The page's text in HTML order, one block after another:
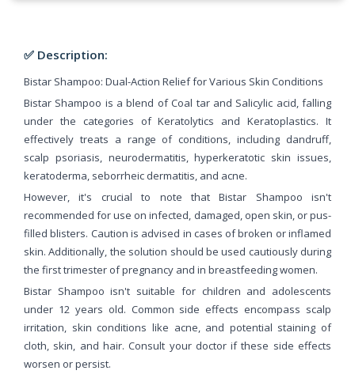
✅ Description:
Bistar Shampoo: Dual-Action Relief for Various Skin Conditions
Bistar Shampoo is a blend of Coal tar and Salicylic acid, falling
under the categories of Keratolytics and Keratoplastics. It
effectively treats a range of conditions, including dandruff,
scalp psoriasis, neurodermatitis, hyperkeratotic skin issues,
keratoderma, seborrheic dermatitis, and acne.
However, it's crucial to note that Bistar Shampoo isn't
recommended for use on infected, damaged, open skin, or pus-
filled blisters. Caution is advised in cases of broken or inflamed
skin. Additionally, the solution should be used cautiously during
the first trimester of pregnancy and in breastfeeding women.
Bistar Shampoo isn't suitable for children and adolescents
under 12 years old. Common side effects encompass scalp
irritation, skin conditions like acne, and potential staining of
cloth, skin, and hair. Consult your doctor if these side effects
worsen or persist.